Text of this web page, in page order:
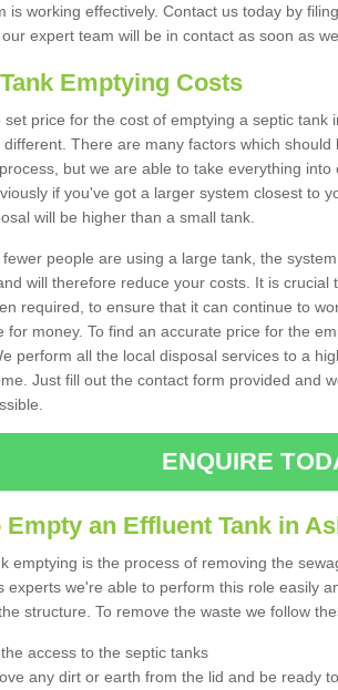
is working effectively. Contact us today by
expert team will be in contact as soon as
Emptying Costs
set price for the cost of emptying a septic tank
different. There are many factors which
but we are able to take everything
if you've got a larger system closest to
will be higher than a small tank.
fewer people are using a large tank, the
will therefore reduce your costs. It is crucial
required, to ensure that it can continue to
for money. To find an accurate price for the
perform all the local disposal services to a
Just fill out the contact form provided and
ENQUIRE
Empty an Effluent Tank in
emptying is the process of removing the
experts we're able to perform this role easily
structure. To remove the waste we follow
access to the septic tanks
any dirt or earth from the lid and be ready